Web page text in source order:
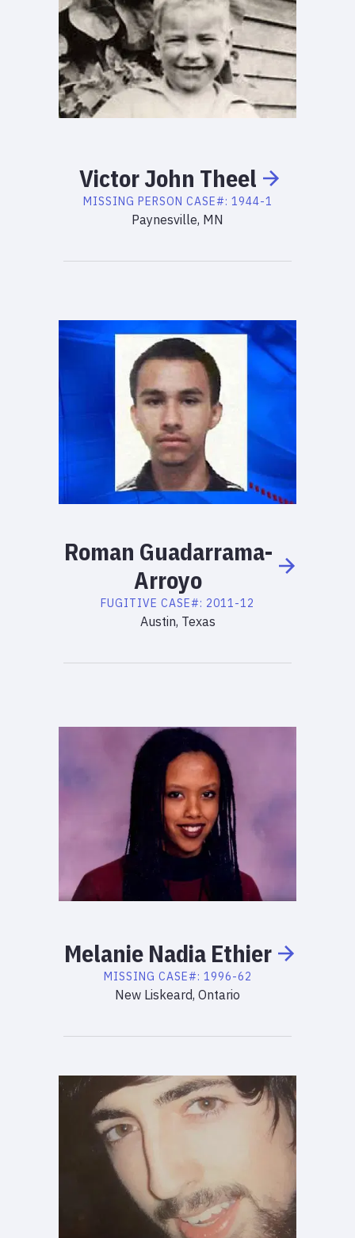
VictorJohn Theel
MISSING PERSON CASE#: 1944-1
Paynesville, MN
Roman Guadarrama-
Arroyo
FUGITIVE CASE#: 2011-12
Austin, Texas
Melanie Nadia Ethier
MISSING CASE#: 1996-62
New Liskeard, Ontario